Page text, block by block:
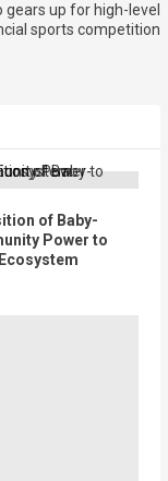
gears up for high-level
sports competition
of Baby-
Power to